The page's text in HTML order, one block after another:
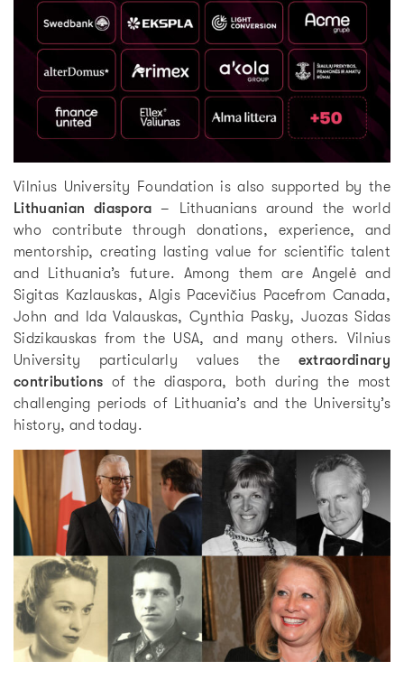
Vilnius University Foundation is also supported by the
Lithuanian diaspora – Lithuanians around the world
who contribute through donations, experience, and
mentorship, creating lasting value for scientific talent
and Lithuania’s future. Among them are Angelė and
Sigitas Kazlauskas, Algis Pacevičius Pacefrom Canada,
John and Ida Valauskas, Cynthia Pasky, Juozas Sidas
Sidzikauskas from the USA, and many others. Vilnius
University particularly values the extraordinary
contributions of the diaspora, both during the most
challenging periods of Lithuania’s and the University’s
history, and today.